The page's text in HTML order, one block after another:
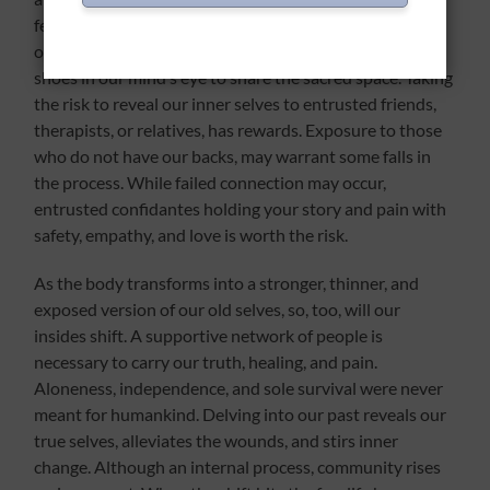
feeling and weaving of connection. Even if
our experiences are different, we walk in the other’s
shoes in our mind’s eye to share the sacred space. Taking
the risk to reveal our inner selves to entrusted friends,
therapists, or relatives, has rewards. Exposure to those
who do not have our backs, may warrant some falls in
the process. While failed connection may occur,
entrusted confidantes holding your story and pain with
safety, empathy, and love is worth the risk.
As the body transforms into a stronger, thinner, and
exposed version of our old selves, so, too, will our
insides shift. A supportive network of people is
necessary to carry our truth, healing, and pain.
Aloneness, independence, and sole survival were never
meant for humankind. Delving into our past reveals our
true selves, alleviates the wounds, and stirs inner
change. Although an internal process, community rises